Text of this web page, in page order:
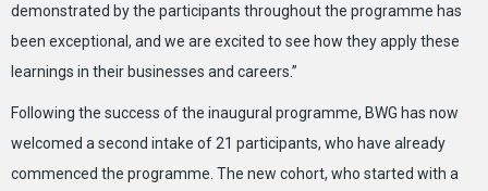
demonstrated by the participants throughout the programme has
been exceptional, and we are excited to see how they apply these
learnings in their businesses and careers.”
Following the success of the inaugural programme, BWG has now
welcomed a second intake of 21 participants, who have already
commenced the programme. The new cohort, who started with a